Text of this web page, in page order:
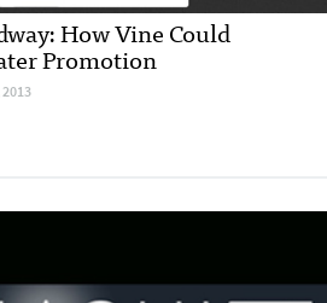
How Vine Could
Promotion